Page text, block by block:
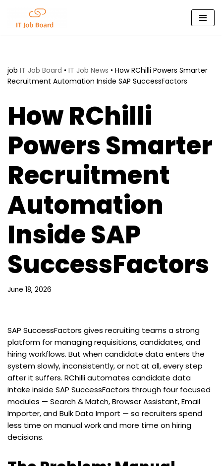
Skip
job IT Job Board • IT Job News • How RChilli Powers Smarter
Recruitment Automation Inside SAP SuccessFactors
How RChilli
Powers Smarter
Recruitment
Automation
Inside SAP
SuccessFactors
June 18, 2026
SAP SuccessFactors gives recruiting teams a strong
platform for managing requisitions, candidates, and
hiring workflows. But when candidate data enters the
system slowly, inconsistently, or not at all, every step
after it suffers. RChilli automates candidate data
intake inside SAP SuccessFactors through four focused
modules — Search & Match, Browser Assistant, Email
Importer, and Bulk Data Import — so recruiters spend
less time on manual work and more time on hiring
decisions.